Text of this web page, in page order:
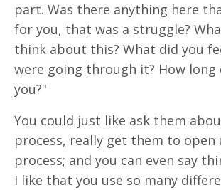
part. Was there anything here
for you, that was a struggle?
think about this? What did you
were going through it? How
you?"
You could just like ask them
process, really get them to
process; and you can even say
I like that you use so many